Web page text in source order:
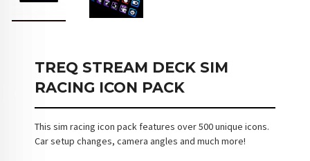
TREQ STREAM DECK SIM
RACING ICON PACK
This sim racing icon pack features over 500 unique icons.
Car setup changes, camera angles and much more!